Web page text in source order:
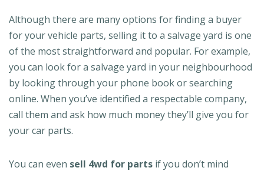
Although there are many options for finding a buyer
for your vehicle parts, selling it to a salvage yard is one
of the most straightforward and popular. For example,
you can look for a salvage yard in your neighbourhood
by looking through your phone book or searching
online. When you’ve identified a respectable company,
call them and ask how much money they’ll give you for
your car parts.
You can even sell 4wd for parts if you don’t mind